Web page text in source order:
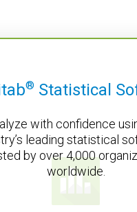
® Statistical
with confidence
leading statistical
by over 4,000
worldwide.